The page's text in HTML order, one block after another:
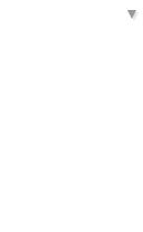
▼